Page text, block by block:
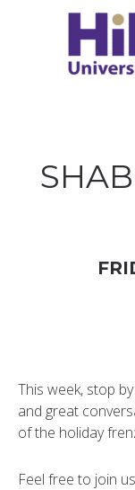
This week, stop
and great
of the holiday
Feel free to join